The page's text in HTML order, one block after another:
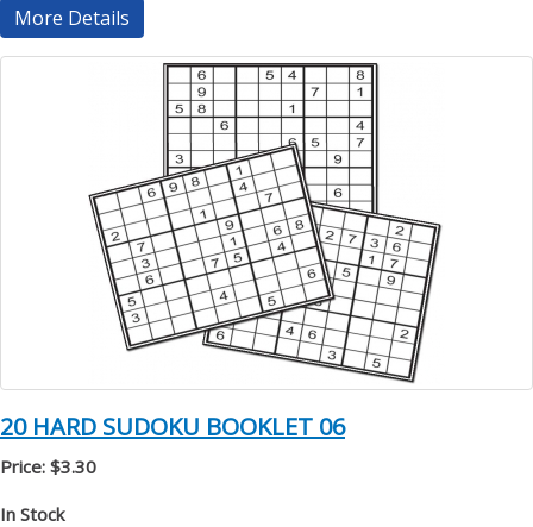
More Details
20 HARD SUDOKU BOOKLET 06
Price: $3.30
In Stock